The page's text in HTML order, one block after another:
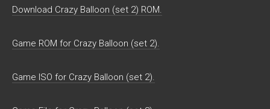
Download Crazy Balloon (set 2) ROM.
Game ROM for Crazy Balloon (set 2).
Game ISO for Crazy Balloon (set 2).